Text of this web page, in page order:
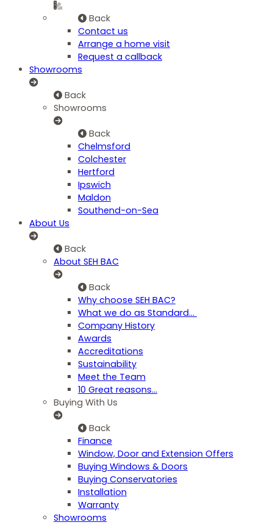
Back
Contact us
Arrange a home visit
Request a callback
Showrooms
Back
Showrooms
Back
Chelmsford
Colchester
Hertford
Ipswich
Maldon
Southend-on-Sea
About Us
Back
About SEH BAC
Back
Why choose SEH BAC?
What we do as Standard…
Company History
Awards
Accreditations
Sustainability
Meet the Team
10 Great reasons...
Buying With Us
Back
Finance
Window, Door and Extension Offers
Buying Windows & Doors
Buying Conservatories
Installation
Warranty
Showrooms